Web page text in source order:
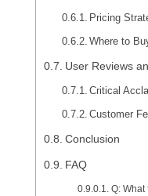
Pricing
Where to
User Reviews
Critical
Customer
Conclusion
FAQ
Q: What